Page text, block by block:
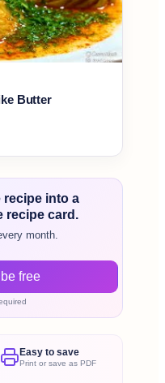
Butter
recipe into a
recipe card.
month.
free
Easy to save
Print or save as PDF